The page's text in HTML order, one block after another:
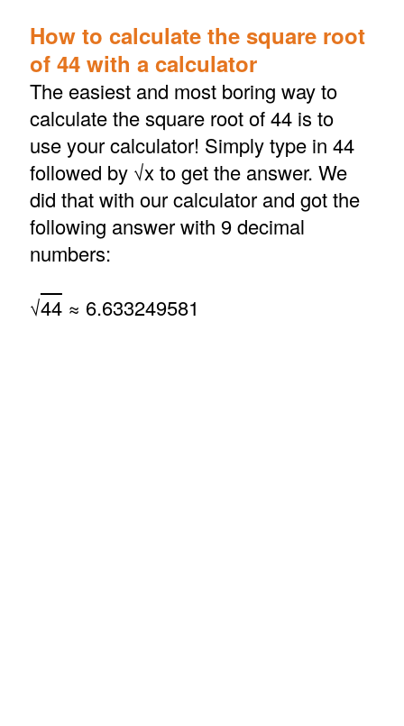
How to calculate the square root
of 44 with a calculator
The easiest and most boring way to
calculate the square root of 44 is to
use your calculator! Simply type in 44
followed by √x to get the answer. We
did that with our calculator and got the
following answer with 9 decimal
numbers:
√44≈ 6.633249581